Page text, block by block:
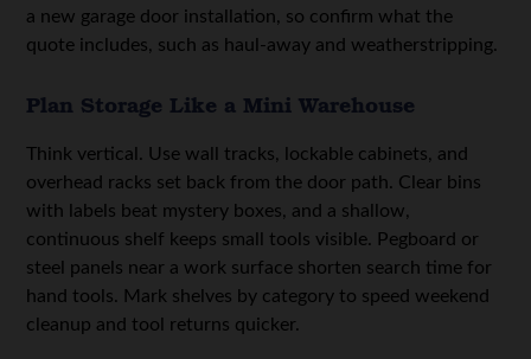
a new garage door installation, so confirm what the
quote includes, such as haul-away and weatherstripping.
Plan Storage Like a Mini Warehouse
Think vertical. Use wall tracks, lockable cabinets, and
overhead racks set back from the door path. Clear bins
with labels beat mystery boxes, and a shallow,
continuous shelf keeps small tools visible. Pegboard or
steel panels near a work surface shorten search time for
hand tools. Mark shelves by category to speed weekend
cleanup and tool returns quicker.